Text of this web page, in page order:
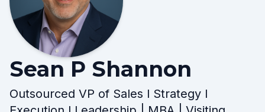
Sean P Shannon
Outsourced VP of Sales l Strategy l